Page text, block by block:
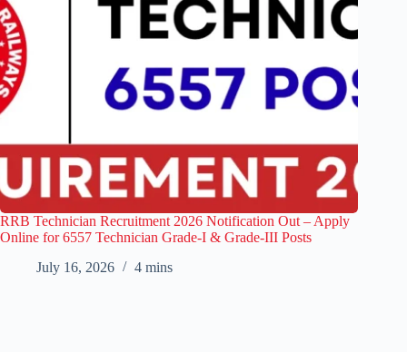
RRB Technician Recruitment 2026 Notification Out – Apply
Online for 6557 Technician Grade-I & Grade-III Posts
July 16, 2026
4 mins